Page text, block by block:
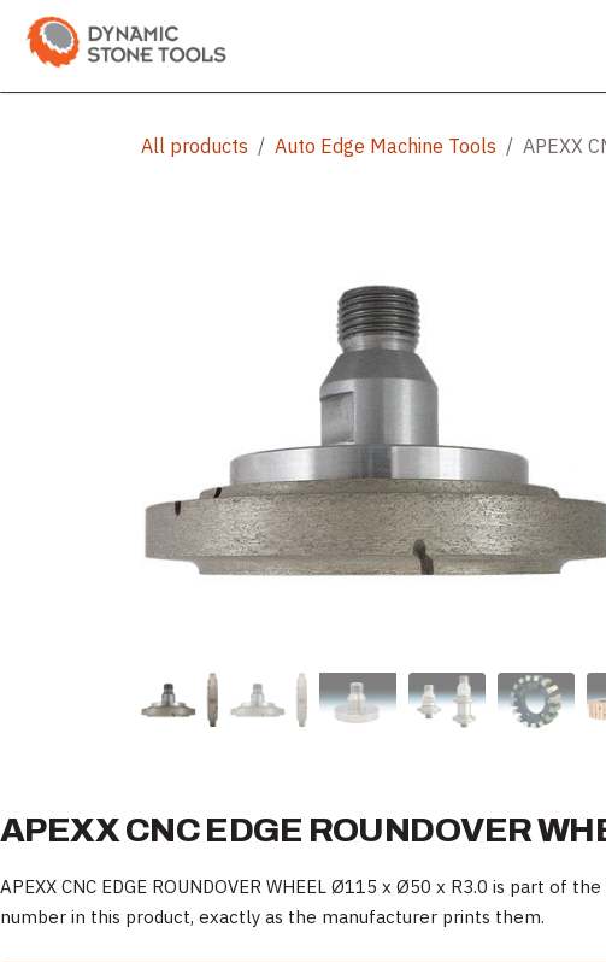
Skip to Content
All products Auto Edge Machine Tools APEXX
APEXX CNC EDGE ROUNDOVER
APEXX CNC EDGE ROUNDOVER WHEEL Ø115 x Ø50 x R3.0 is part
number in this product, exactly as the manufacturer prints them.